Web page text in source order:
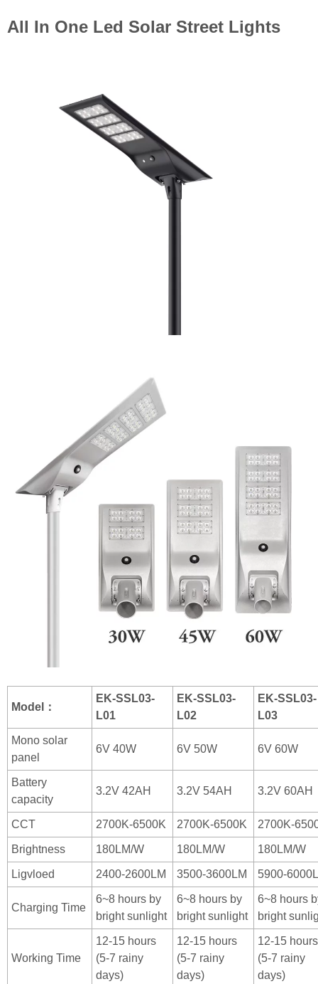
All In One Led Solar Street Lights
Model：
EK-SSL03-
L01
EK-SSL03-
L02
EK-SSL03-
L03
Mono solar
panel
6V 40W 6V 50W 6V 60W
Battery
capacity
3.2V 42AH 3.2V 54AH 3.2V 60AH
CCT 2700K-6500K 2700K-6500K 2700K-
Brightness 180LM/W 180LM/W 180LM/W
Ligvloed 2400-2600LM 3500-3600LM 5900-
Charging Time
6~8 hours by
bright sunlight
6~8 hours by
bright sunlight
6~8 hours
bright
Working Time
12-15 hours
(5-7 rainy
days)
12-15 hours
(5-7 rainy
days)
12-15 hours
(5-7 rainy
days)